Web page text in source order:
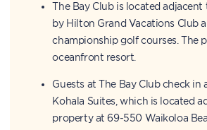
The Bay Club is located adjacent
by Hilton Grand Vacations Club
championship golf courses. The
oceanfront resort.
Guests at The Bay Club check in
Kohala Suites, which is located
property at 69-550 Waikoloa